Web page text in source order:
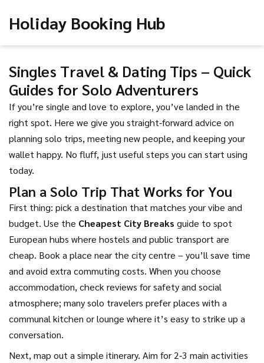
Holiday Booking Hub
Singles Travel & Dating Tips – Quick
Guides for Solo Adventurers
If you’re single and love to explore, you’ve landed in the
right spot. Here we give you straight‑forward advice on
planning solo trips, meeting new people, and keeping your
wallet happy. No fluff, just useful steps you can start using
today.
Plan a Solo Trip That Works for You
First thing: pick a destination that matches your vibe and
budget. Use the Cheapest City Breaks guide to spot
European hubs where hostels and public transport are
cheap. Book a place near the city centre – you’ll save time
and avoid extra commuting costs. When you choose
accommodation, check reviews for safety and social
atmosphere; many solo travelers prefer places with a
communal kitchen or lounge where it’s easy to strike up a
conversation.
Next, map out a simple itinerary. Aim for 2‑3 main activities